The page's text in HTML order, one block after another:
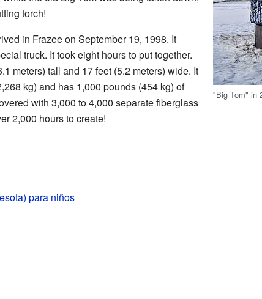
"Big Tom" in
torch!
in Frazee on September 19, 1998. It
truck. It took eight hours to put together.
meters) tall and 17 feet (5.2 meters) wide. It
kg) and has 1,000 pounds (454 kg) of
with 3,000 to 4,000 separate fiberglass
2,000 hours to create!
para niños